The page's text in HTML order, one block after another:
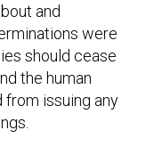
and
were
should cease
the human
issuing any